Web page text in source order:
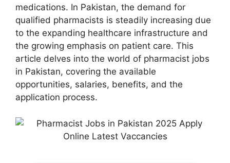
medications. In Pakistan, the demand for
qualified pharmacists is steadily increasing due
to the expanding healthcare infrastructure and
the growing emphasis on patient care. This
article delves into the world of pharmacist jobs
in Pakistan, covering the available
opportunities, salaries, benefits, and the
application process.